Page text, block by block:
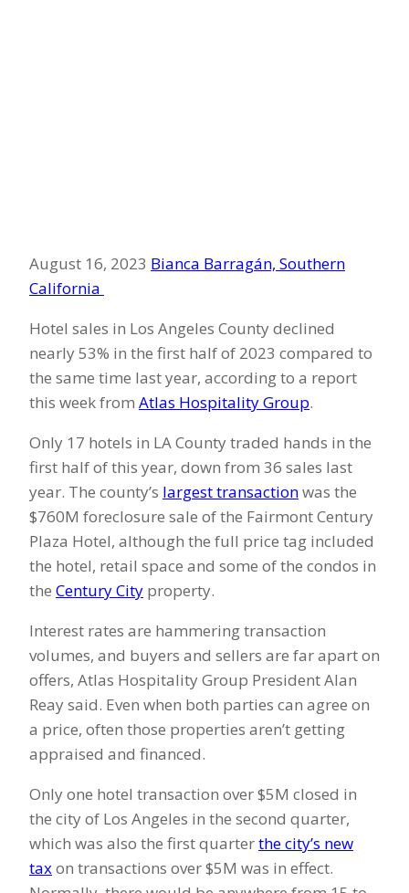
August 16, 2023 Bianca Barragán, Southern
California
Hotel sales in Los Angeles County declined
nearly 53% in the first half of 2023 compared to
the same time last year, according to a report
this week from Atlas Hospitality Group.
Only 17 hotels in LA County traded hands in the
first half of this year, down from 36 sales last
year. The county’s largest transactionwas the
$760M foreclosure sale of the Fairmont Century
Plaza Hotel, although the full price tag included
the hotel, retail space and some of the condos in
the Century City property.
Interest rates are hammering transaction
volumes, and buyers and sellers are far apart on
offers, Atlas Hospitality Group President Alan
Reay said. Even when both parties can agree on
a price, often those properties aren’t getting
appraised and financed.
Only one hotel transaction over $5M closed in
the city of Los Angeles in the second quarter,
which was also the first quarterthe city’s new
taxon transactions over $5M was in effect.